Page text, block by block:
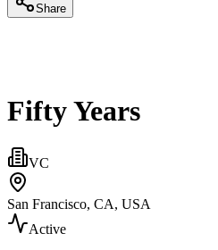
Share
Fifty Years
VC
San Francisco, CA, USA
Active